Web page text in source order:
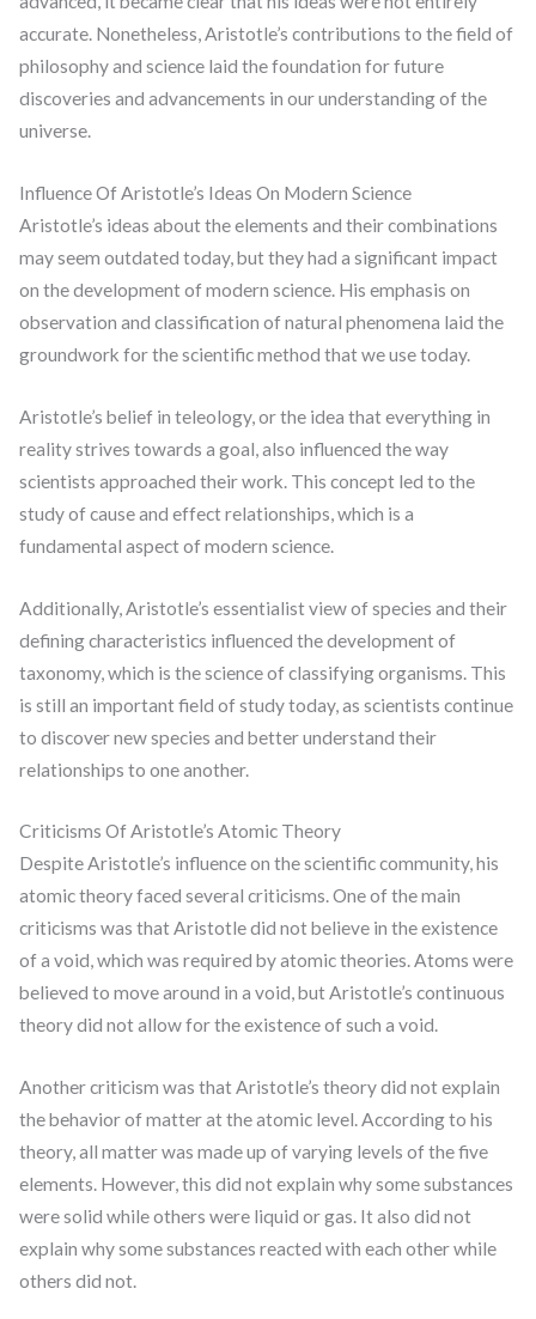
accurate. Nonetheless, Aristotle’s contributions to the field of
philosophy and science laid the foundation for future
discoveries and advancements in our understanding of the
universe.
Influence Of Aristotle’s Ideas On Modern Science
Aristotle’s ideas about the elements and their combinations
may seem outdated today, but they had a significant impact
on the development of modern science. His emphasis on
observation and classification of natural phenomena laid the
groundwork for the scientific method that we use today.
Aristotle’s belief in teleology, or the idea that everything in
reality strives towards a goal, also influenced the way
scientists approached their work. This concept led to the
study of cause and effect relationships, which is a
fundamental aspect of modern science.
Additionally, Aristotle’s essentialist view of species and their
defining characteristics influenced the development of
taxonomy, which is the science of classifying organisms. This
is still an important field of study today, as scientists continue
to discover new species and better understand their
relationships to one another.
Criticisms Of Aristotle’s Atomic Theory
Despite Aristotle’s influence on the scientific community, his
atomic theory faced several criticisms. One of the main
criticisms was that Aristotle did not believe in the existence
of a void, which was required by atomic theories. Atoms were
believed to move around in a void, but Aristotle’s continuous
theory did not allow for the existence of such a void.
Another criticism was that Aristotle’s theory did not explain
the behavior of matter at the atomic level. According to his
theory, all matter was made up of varying levels of the five
elements. However, this did not explain why some substances
were solid while others were liquid or gas. It also did not
explain why some substances reacted with each other while
others did not.